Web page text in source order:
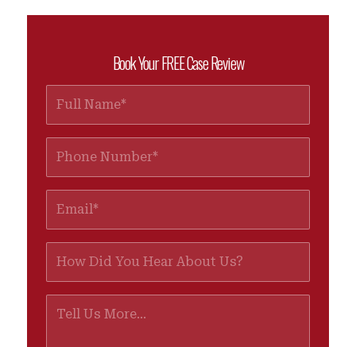
Book Your FREE Case Review